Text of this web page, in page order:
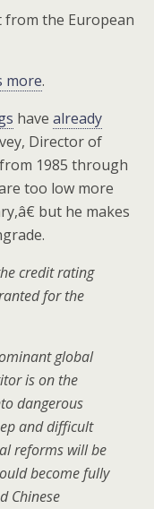
from the European
more.
have already
Director of
1985 through
too low more
but he makes
credit rating
for the
global
is on the
dangerous
and difficult
reforms will be
become fully
Chinese